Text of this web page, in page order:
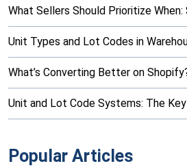
What Sellers Should Prioritize When:
Unit Types and Lot Codes in
What’s Converting Better on
Unit and Lot Code Systems: The
Popular Articles